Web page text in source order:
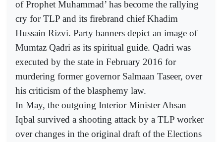
of Prophet Muhammad’ has become the rallying
cry for TLP and its firebrand chief Khadim
Hussain Rizvi. Party banners depict an image of
Mumtaz Qadri as its spiritual guide. Qadri was
executed by the state in February 2016 for
murdering former governor Salmaan Taseer, over
his criticism of the blasphemy law.
In May, the outgoing Interior Minister Ahsan
Iqbal survived a shooting attack by a TLP worker
over changes in the original draft of the Elections